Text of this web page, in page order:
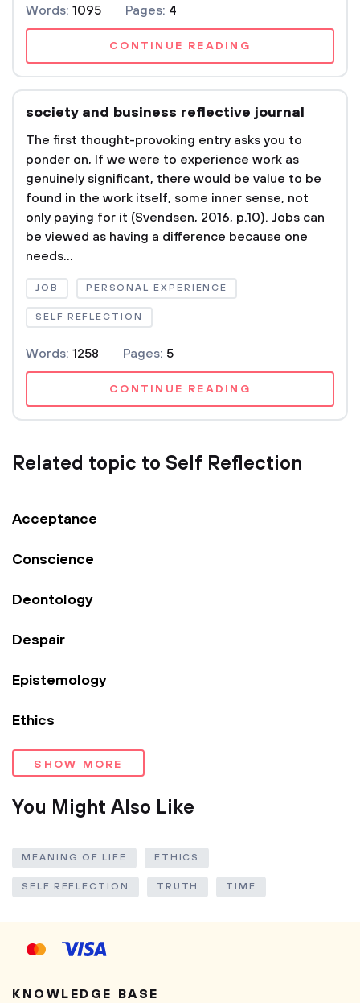
Words: 1095 Pages: 4
CONTINUE READING
society and business reflective journal
The first thought-provoking entry asks you to
ponder on, If we were to experience work as
genuinely significant, there would be value to be
found in the work itself, some inner sense, not
only paying for it (Svendsen, 2016, p.10). Jobs can
be viewed as having a difference because one
needs...
JOB PERSONAL EXPERIENCE
SELF REFLECTION
Words: 1258 Pages: 5
CONTINUE READING
Related topic to Self Reflection
Acceptance
Conscience
Deontology
Despair
Epistemology
Ethics
SHOW MORE
You Might Also Like
MEANING OF LIFE ETHICS
SELF REFLECTION TRUTH TIME
KNOWLEDGE BASE